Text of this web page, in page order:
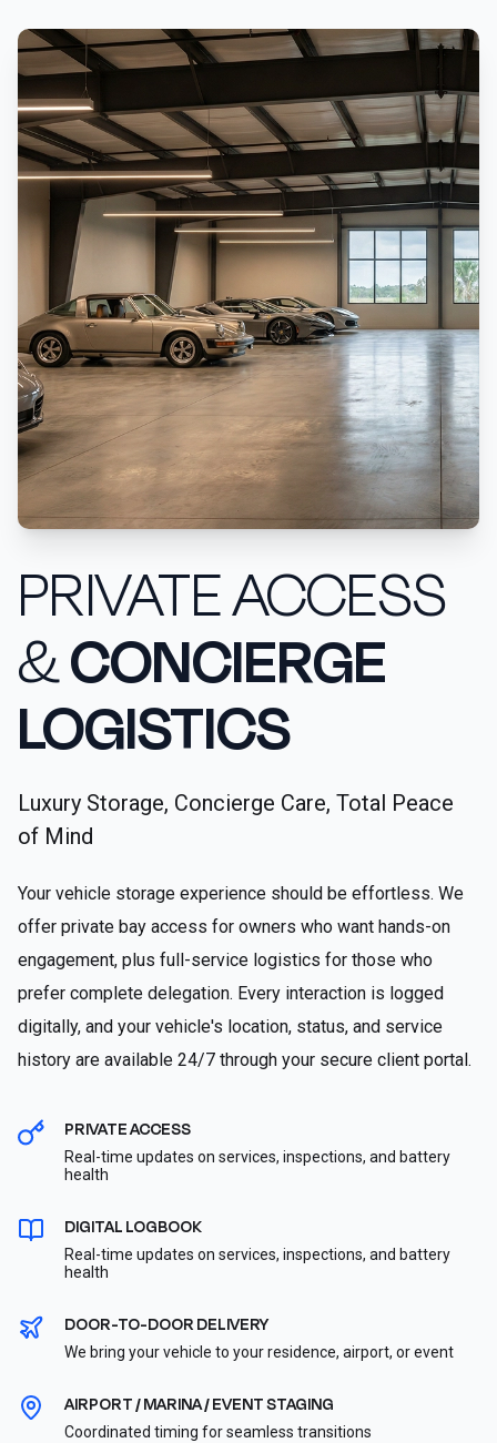
PRIVATE ACCESS
&CONCIERGE
LOGISTICS
Luxury Storage, Concierge Care, Total Peace
of Mind
Your vehicle storage experience should be effortless. We
offer private bay access for owners who want hands-on
engagement, plus full-service logistics for those who
prefer complete delegation. Every interaction is logged
digitally, and your vehicle's location, status, and service
history are available 24/7 through your secure client portal.
PRIVATE ACCESS
Real-time updates on services, inspections, and battery
health
DIGITAL LOGBOOK
Real-time updates on services, inspections, and battery
health
DOOR-TO-DOOR DELIVERY
We bring your vehicle to your residence, airport, or event
AIRPORT / MARINA / EVENT STAGING
Coordinated timing for seamless transitions